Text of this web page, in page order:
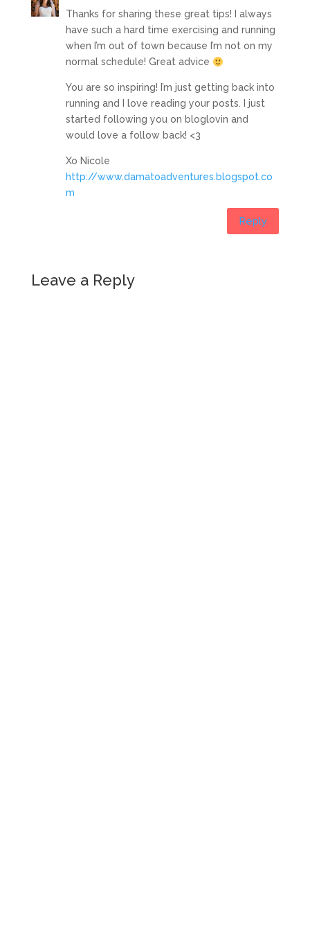
Thanks for sharing these great tips! I always
have such a hard time exercising and running
when I’m out of town because I’m not on my
normal schedule! Great advice
You are so inspiring! I’m just getting back into
running and I love reading your posts. I just
started following you on bloglovin and
would love a follow back! <3
Xo Nicole
http://www.damatoadventures.blogspot.co
m
Reply
Leave a Reply